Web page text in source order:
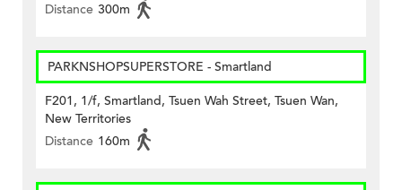
Distance 300m
PARKNSHOPSUPERSTORE - Smartland
F201, 1/f, Smartland, Tsuen Wah Street, Tsuen Wan,
New Territories
Distance 160m